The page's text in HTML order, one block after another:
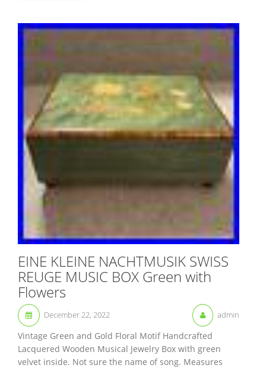
EINE KLEINE NACHTMUSIK SWISS
REUGE MUSIC BOX Green with
Flowers
December 22, 2022 admin
Vintage Green and Gold Floral Motif Handcrafted
Lacquered Wooden Musical Jewelry Box with green
velvet inside. Not sure the name of song. Measures